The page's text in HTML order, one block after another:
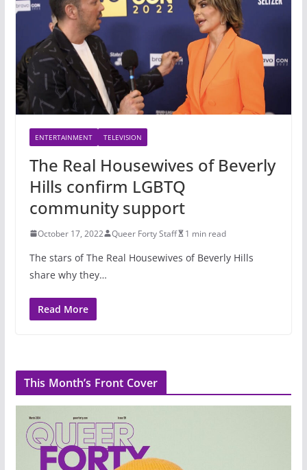
ENTERTAINMENT TELEVISION
The Real Housewives of Beverly
Hills confirm LGBTQ
community support
October 17, 2022 Queer Forty Staff 1 min read
The stars of The Real Housewives of Beverly Hills
share why they…
Read More
This Month’s Front Cover